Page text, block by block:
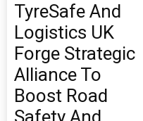
TyreSafe And
Logistics UK
Forge Strategic
Alliance To
Boost Road